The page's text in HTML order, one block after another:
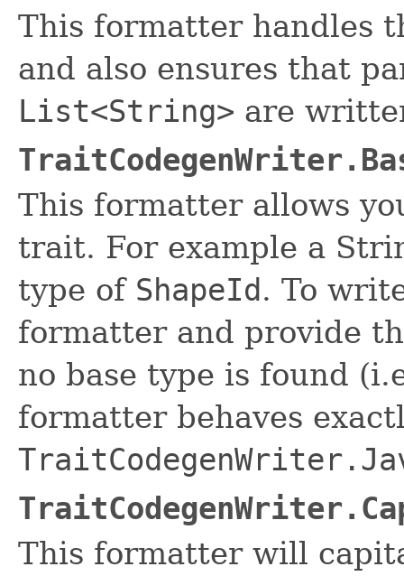
This formatter handles
and also ensures that
List<String> are
This formatter allows
trait. For example a
type of ShapeId. To
formatter and provide
no base type is found
formatter behaves
This formatter will